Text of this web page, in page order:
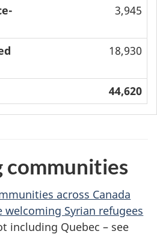
3,945
18,930
44,620
communities
across Canada
welcoming Syrian refugees
including Quebec – see